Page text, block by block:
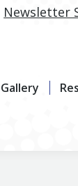
Newsletter